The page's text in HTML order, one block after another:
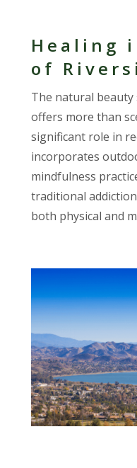
Healing
of
The natural
offers more than
significant role in
incorporates
mindfulness
traditional
both physical and